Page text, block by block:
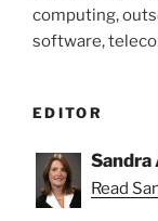
computing,
software,
EDITOR
Sandra
Read